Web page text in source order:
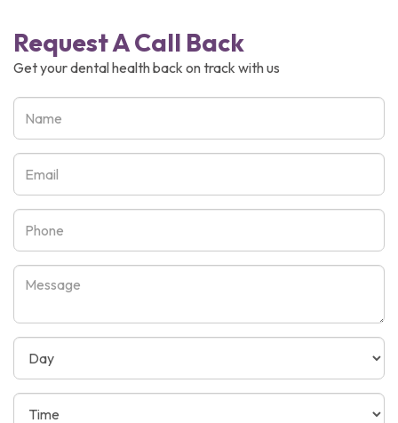
Request A Call Back
Get your dental health back on track with us